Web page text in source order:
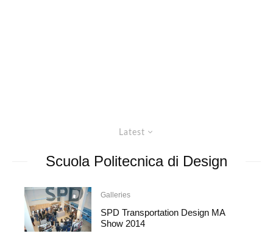
Latest
Scuola Politecnica di Design
Galleries
SPD Transportation Design MA
Show 2014